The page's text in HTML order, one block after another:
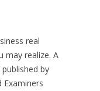
real
realize. A
by